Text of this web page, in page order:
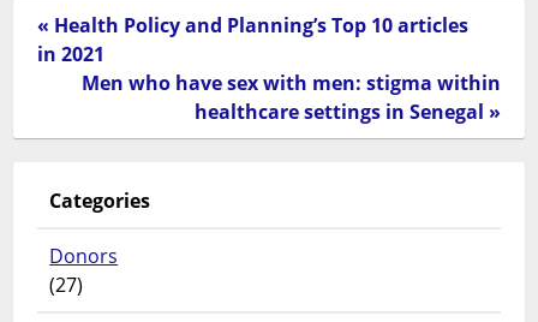
« Health Policy and Planning’s Top 10 articles
in 2021
Men who have sex with men: stigma within
healthcare settings in Senegal »
Categories
Donors
(27)